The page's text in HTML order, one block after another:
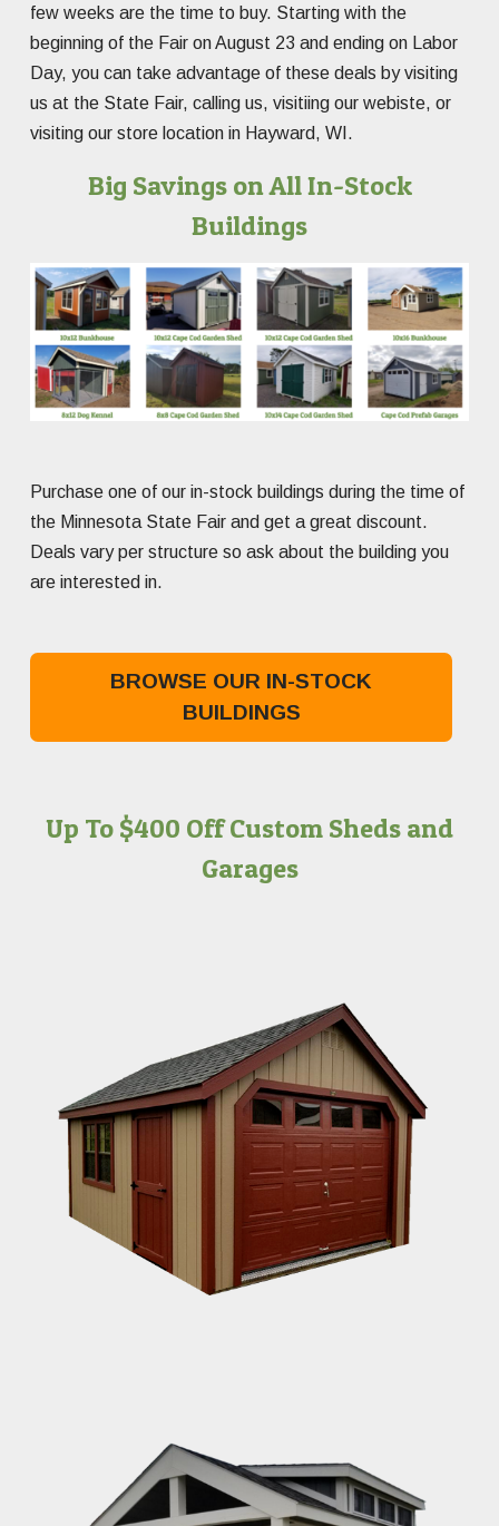
few weeks are the time to buy. Starting with the
beginning of the Fair on August 23 and ending on Labor
Day, you can take advantage of these deals by visiting
us at the State Fair, calling us, visitiing our webiste, or
visiting our store location in Hayward, WI.
Big Savings on All In-Stock
Buildings
Purchase one of our in-stock buildings during the time of
the Minnesota State Fair and get a great discount.
Deals vary per structure so ask about the building you
are interested in.
BROWSE OUR IN-STOCK
BUILDINGS
Up To $400 Off Custom Sheds and
Garages